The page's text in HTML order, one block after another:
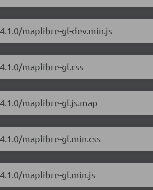
maplibre-gl-dev.min.js
maplibre-gl.css
maplibre-gl.js.map
maplibre-gl.min.css
maplibre-gl.min.js